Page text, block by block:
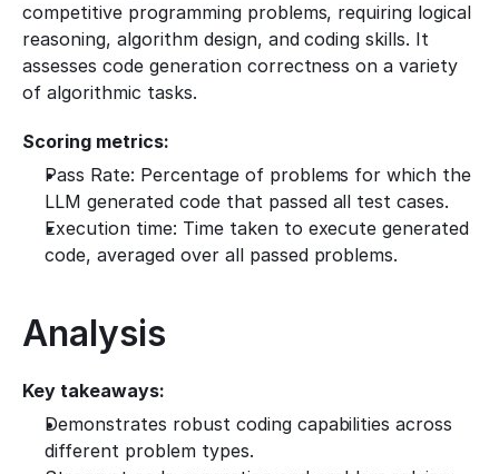
competitive programming problems, requiring logical
reasoning, algorithm design, and coding skills. It
assesses code generation correctness on a variety
of algorithmic tasks.
Scoring metrics:
Pass Rate: Percentage of problems for which the
LLM generated code that passed all test cases.
Execution time: Time taken to execute generated
code, averaged over all passed problems.
Analysis
Key takeaways:
Demonstrates robust coding capabilities across
different problem types.